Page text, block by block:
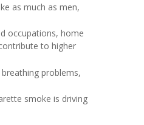
as much as men,
occupations, home
to higher
problems,
smoke is driving